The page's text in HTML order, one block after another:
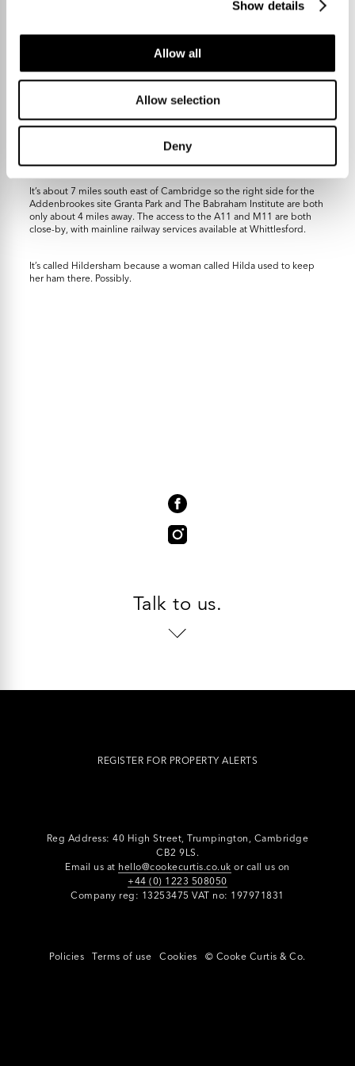
Show details
Allow all
Allow selection
Deny
primary school and a fab pub that’s been serving great Thai food
since before that sort of thing was commonplace. Linton is a couple
of miles the other side and is a bigger village with a secondary
school, doctor, optician, café and all those types of great things.
It’s about 7 miles south east of Cambridge so the right side for the
Addenbrookes site Granta Park and The Babraham Institute are both
only about 4 miles away. The access to the A11 and M11 are both
close-by, with mainline railway services available at Whittlesford.
It’s called Hildersham because a woman called Hilda used to keep
her ham there. Possibly.
Talk to us.
REGISTER FOR PROPERTY ALERTS
Reg Address: 40 High Street, Trumpington, Cambridge
CB2 9LS.
Email us at hello@cookecurtis.co.uk or call us on
+44 (0) 1223 508050
Company reg: 13253475 VAT no: 197971831
Policies Terms of use Cookies © Cooke Curtis & Co.